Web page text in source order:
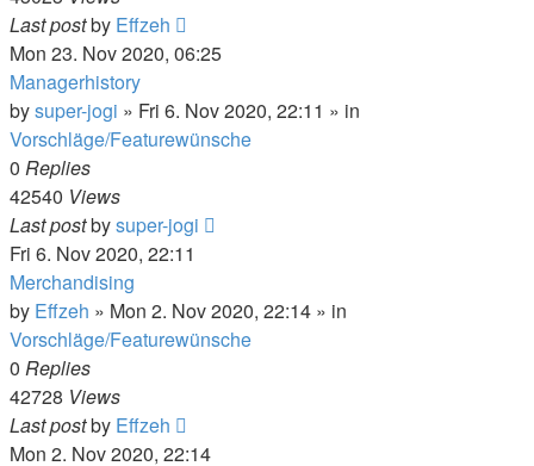
Last postby Effzeh
Mon 23. Nov 2020, 06:25
Managerhistory
bysuper-jogi » Fri 6. Nov 2020, 22:11 » in
Vorschläge/Featurewünsche
0 Replies
42540 Views
Last postbysuper-jogi
Fri 6. Nov 2020, 22:11
Merchandising
by Effzeh » Mon 2. Nov 2020, 22:14 » in
Vorschläge/Featurewünsche
0 Replies
42728 Views
Last postby Effzeh
Mon 2. Nov 2020, 22:14